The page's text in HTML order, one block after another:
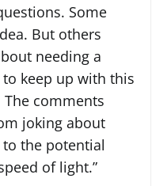
Some
But others
needing a
keep up with this
comments
joking about
the potential
of light.”